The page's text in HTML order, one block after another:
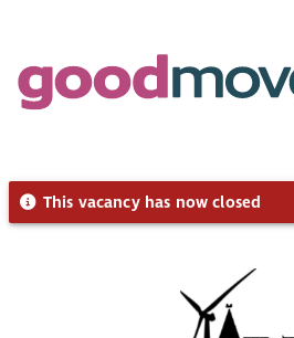
This vacancy has now closed